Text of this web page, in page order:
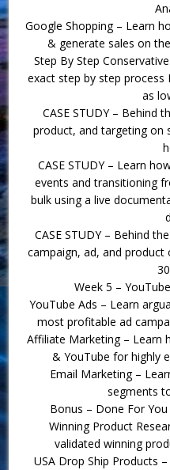
Google Shopping – Learn
& generate sales on
Step By Step
exact step by step
as
CASE STUDY – Behind
product, and targeting on
CASE STUDY – Learn
events and transitioning
bulk using a live
CASE STUDY – Behind
campaign, ad, and
Week 5 –
YouTube Ads – Learn
most profitable ad
Affiliate Marketing – Learn
& YouTube for highly
Email Marketing –
segments
Bonus – Done For
Winning Product
validated winning
USA Drop Ship Products